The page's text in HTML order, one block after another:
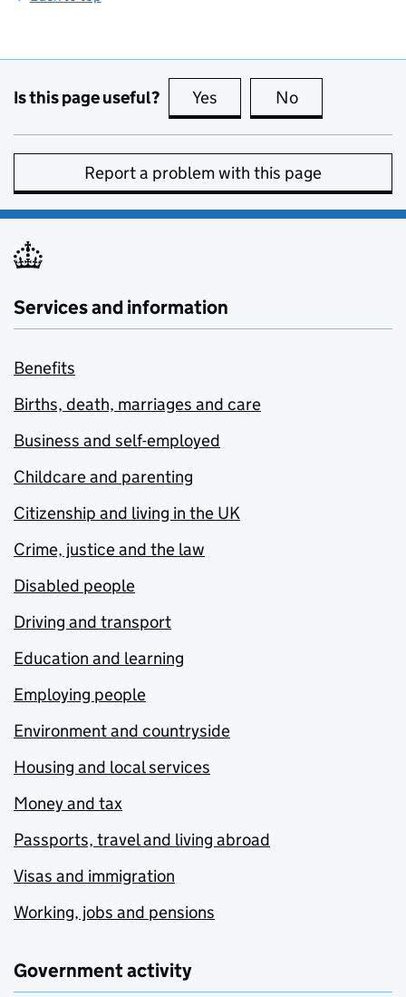
Is this page useful? Yes this page is useful
No
Report a problem with this page
Services and information
Benefits
Births, death, marriages and care
Business and self-employed
Childcare and parenting
Citizenship and living in the UK
Crime, justice and the law
Disabled people
Driving and transport
Education and learning
Employing people
Environment and countryside
Housing and local services
Money and tax
Passports, travel and living abroad
Visas and immigration
Working, jobs and pensions
Government activity